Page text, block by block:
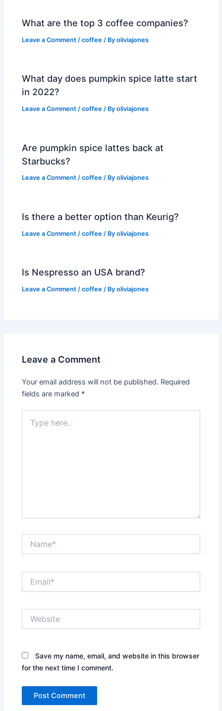
What are the top 3 coffee companies?
Leave a Comment /coffee / Byoliviajones
What day does pumpkin spice latte start
in 2022?
Leave a Comment /coffee / Byoliviajones
Are pumpkin spice lattes back at
Starbucks?
Leave a Comment /coffee / Byoliviajones
Is there a better option than Keurig?
Leave a Comment /coffee / Byoliviajones
Is Nespresso an USA brand?
Leave a Comment /coffee / Byoliviajones
Leave a Comment
Your email address will not be published. Required
fields are marked *
here..
Save my name, email, and website in this browser
for the next time I comment.